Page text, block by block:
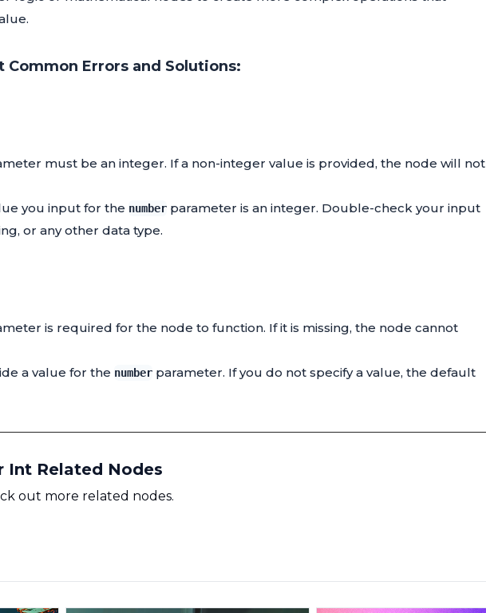
Errors and Solutions:
must be an integer. If a non-integer value is provided, the node will not
you input for the number parameter is an integer. Double-check your input
or any other data type.
is required for the node to function. If it is missing, the node cannot
a value for the number parameter. If you do not specify a value, the default
Int Related Nodes
out more related nodes.